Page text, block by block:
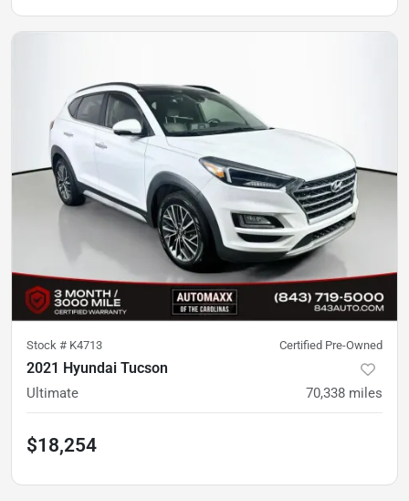
Stock # K4713 Certified Pre-Owned
2021 Hyundai Tucson
Ultimate 70,338 miles
$18,254